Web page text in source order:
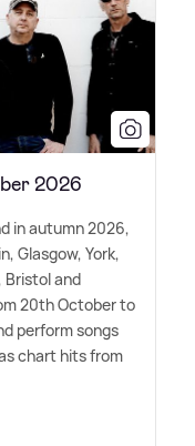
2026
in autumn 2026,
Glasgow, York,
Bristol and
20th October to
perform songs
chart hits from